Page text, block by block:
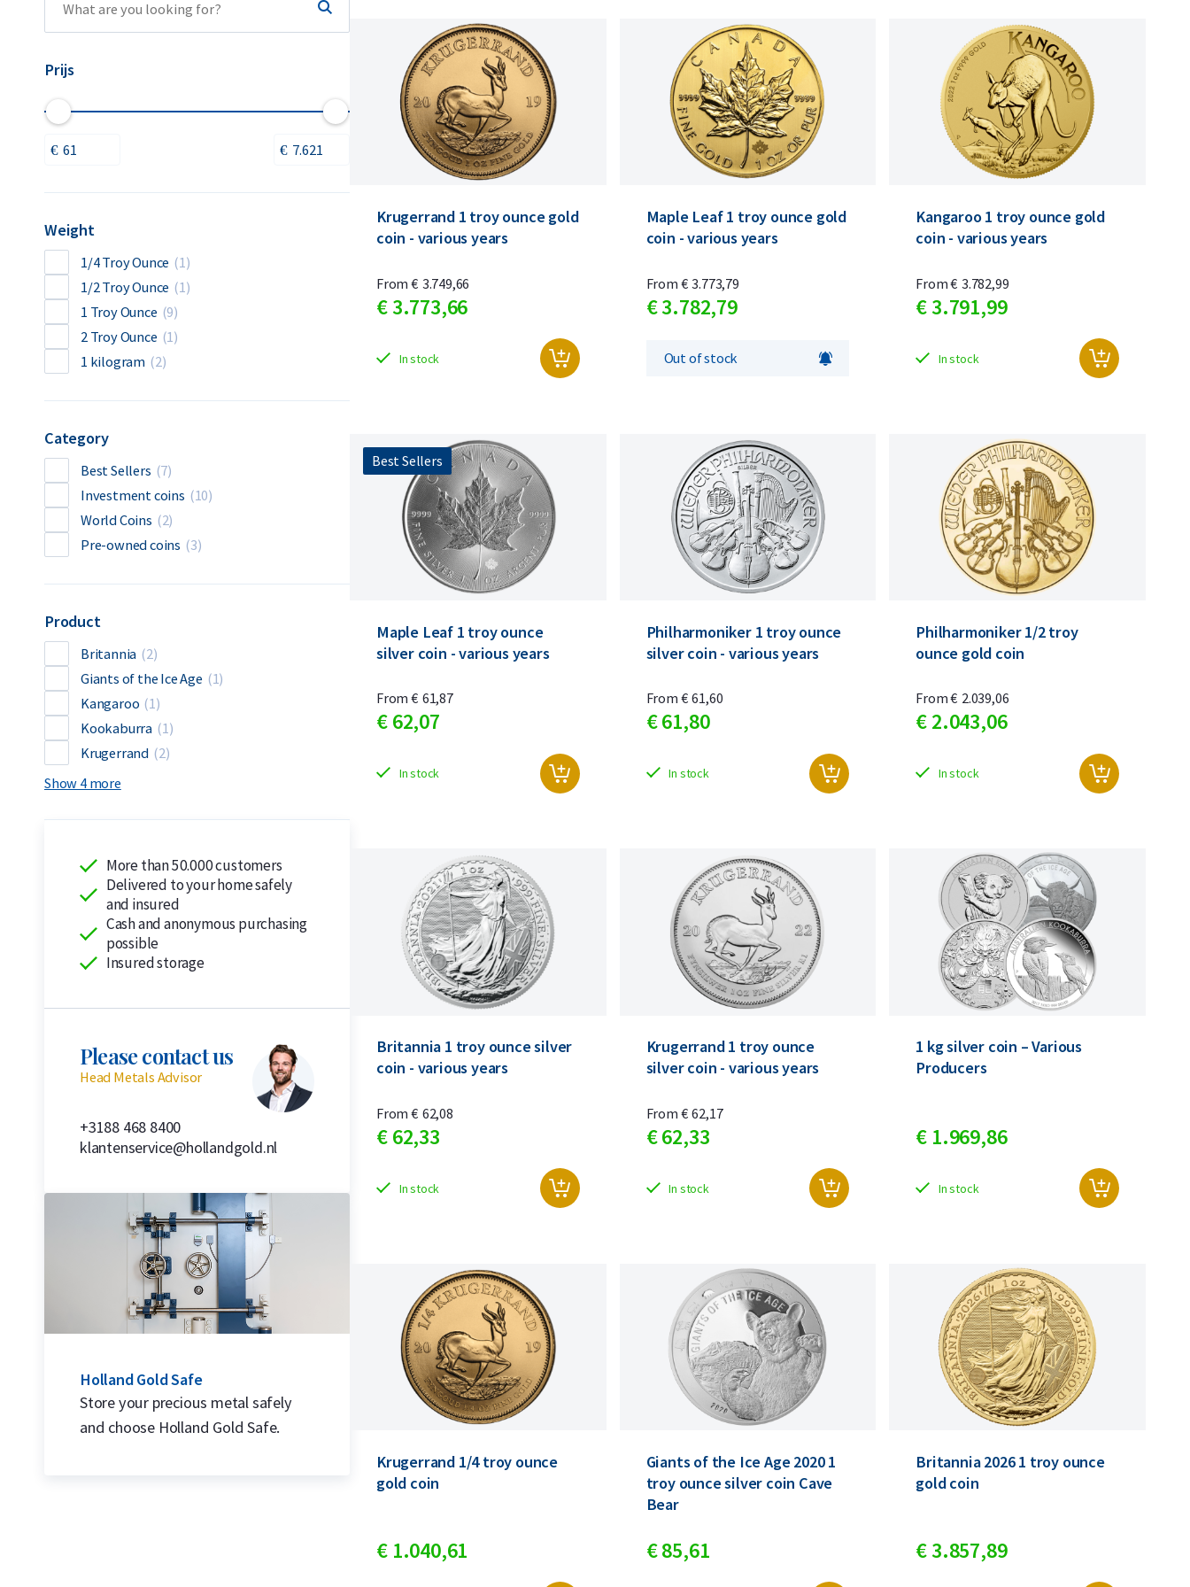
Prijs
Weight
1/4 Troy Ounce (1)
1/2 Troy Ounce (1)
1 Troy Ounce (9)
2 Troy Ounce (1)
1 kilogram (2)
Category
Best Sellers (7)
Investment coins (10)
World Coins (2)
Pre-owned coins (3)
Product
Britannia (2)
Giants of the Ice Age (1)
Kangaroo (1)
Kookaburra (1)
Krugerrand (2)
Show 4 more
More than 50.000 customers
Delivered to your home safely
and insured
Cash and anonymous purchasing
possible
Insured storage
Please contact us
Head Metals Advisor
+3188 468 8400
klantenservice@hollandgold.nl
Holland Gold Safe
Store your precious metal safely
and choose Holland Gold Safe.
Krugerrand 1 troy ounce gold
coin - various years
€ 3.773,66
From € 3.749,66
In stock
Maple Leaf 1 troy ounce gold
coin - various years
€3.782,79
From € 3.773,79
Out of stock
Kangaroo 1 troy ounce gold
coin - various years
€3.791,99
From€ 3.782,99
In stock
Best Sellers
Maple Leaf 1 troy ounce
silver coin - various years
€ 62,07
From € 61,87
In stock
Philharmoniker 1 troy ounce
silver coin - various years
€61,80
From € 61,60
In stock
Philharmoniker 1/2 troy
ounce gold coin
€2.043,06
From€ 2.039,06
In stock
Britannia 1 troy ounce silver
coin - various years
€ 62,33
From € 62,08
In stock
Krugerrand 1 troy ounce
silver coin - various years
€62,33
From € 62,17
In stock
1 kg silver coin – Various
Producers
€ 1.969,86
In stock
Krugerrand 1/4 troy ounce
gold coin
€ 1.040,61
Giants of the Ice Age 2020 1
troy ounce silver coin Cave
Bear
€85,61
Britannia 2026 1 troy ounce
gold coin
€3.857,89